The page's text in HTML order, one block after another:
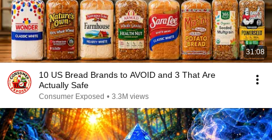
31:08
10 US Bread Brands to AVOID and 3 That Are
Actually Safe
Consumer Exposed • 3.3M views